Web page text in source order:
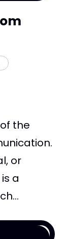
the
or
a